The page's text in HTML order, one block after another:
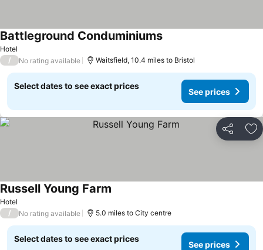
Hotel
Battleground ConduminiumsSee prices
/ No rating available Waitsfield, 10.4 miles to Bristol
Select dates to see exact prices
See prices
Share
Hotel
Russell Young Farm
/ No rating available 5.0 miles to City centre
Select dates to see exact prices
See prices